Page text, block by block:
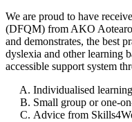
We are proud to have
(DFQM) from AKO
and demonstrates, the best
dyslexia and other learning
accessible support system
Individualised
Small group or one-
Advice from